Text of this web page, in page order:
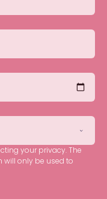
your privacy. The
only be used to